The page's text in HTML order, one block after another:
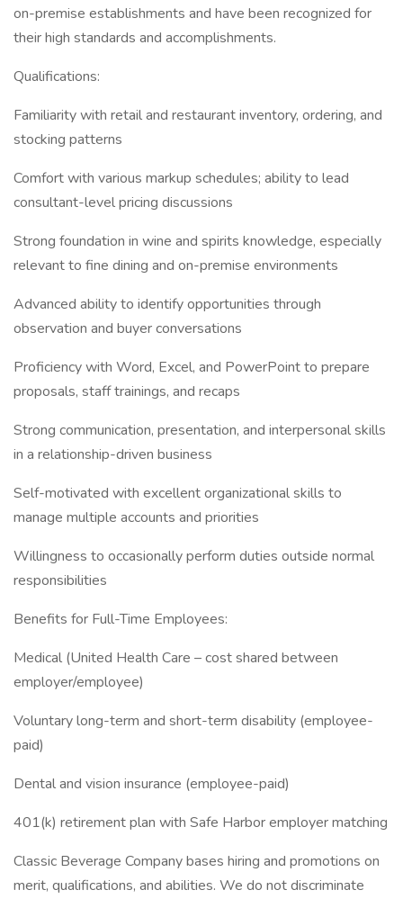
on-premise establishments and have been recognized for
their high standards and accomplishments.
Qualifications:
Familiarity with retail and restaurant inventory, ordering, and
stocking patterns
Comfort with various markup schedules; ability to lead
consultant-level pricing discussions
Strong foundation in wine and spirits knowledge, especially
relevant to fine dining and on-premise environments
Advanced ability to identify opportunities through
observation and buyer conversations
Proficiency with Word, Excel, and PowerPoint to prepare
proposals, staff trainings, and recaps
Strong communication, presentation, and interpersonal skills
in a relationship-driven business
Self-motivated with excellent organizational skills to
manage multiple accounts and priorities
Willingness to occasionally perform duties outside normal
responsibilities
Benefits for Full-Time Employees:
Medical (United Health Care – cost shared between
employer/employee)
Voluntary long-term and short-term disability (employee-
paid)
Dental and vision insurance (employee-paid)
401(k) retirement plan with Safe Harbor employer matching
Classic Beverage Company bases hiring and promotions on
merit, qualifications, and abilities. We do not discriminate